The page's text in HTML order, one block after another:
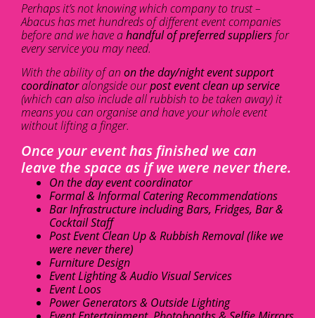
Perhaps it’s not knowing which company to trust –
Abacus has met hundreds of different event companies
before and we have ahandful of preferred suppliers for
every service you may need.
With the ability of an on the day/night event support
coordinatoralongside ourpost event clean up service
(which can also include all rubbish to be taken away) it
means you can organise and have your whole event
without lifting a finger.
Once your event has finished we can
leave the space as if we were never there.
On the day event coordinator
Formal & Informal Catering Recommendations
Bar Infrastructure including Bars, Fridges, Bar &
Cocktail Staff
Post Event Clean Up & Rubbish Removal (like we
were never there)
Furniture Design
Event Lighting & Audio Visual Services
Event Loos
Power Generators & Outside Lighting